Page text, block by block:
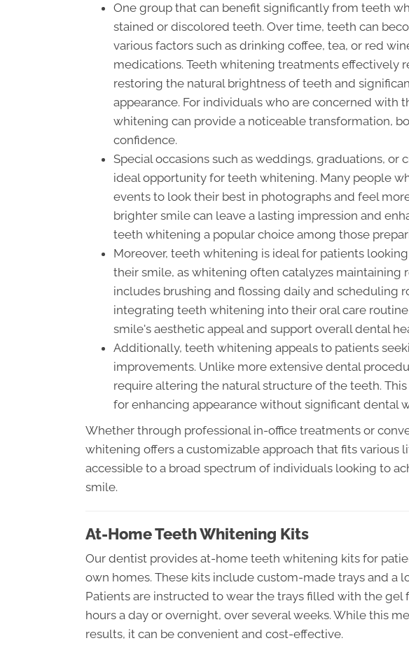
One group that can benefit significantly from teeth
stained or discolored teeth. Over time, teeth can
various factors such as drinking coffee, tea, or red
medications. Teeth whitening treatments effectively
restoring the natural brightness of teeth and
appearance. For individuals who are concerned with
whitening can provide a noticeable transformation,
confidence.
Special occasions such as weddings, graduations, or
ideal opportunity for teeth whitening. Many people
events to look their best in photographs and feel
brighter smile can leave a lasting impression and
teeth whitening a popular choice among those
Moreover, teeth whitening is ideal for patients
their smile, as whitening often catalyzes maintaining
includes brushing and flossing daily and scheduling
integrating teeth whitening into their oral care
smile's aesthetic appeal and support overall dental
Additionally, teeth whitening appeals to patients
improvements. Unlike more extensive dental
require altering the natural structure of the teeth.
for enhancing appearance without significant dental
Whether through professional in-office treatments or
whitening offers a customizable approach that fits various
accessible to a broad spectrum of individuals looking to
smile.
At-Home Teeth Whitening Kits
Our dentist provides at-home teeth whitening kits for
own homes. These kits include custom-made trays and a
Patients are instructed to wear the trays filled with the gel
hours a day or overnight, over several weeks. While this
results, it can be convenient and cost-effective.